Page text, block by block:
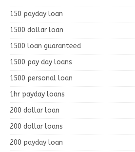
150 payday loan
1500 dollar loan
1500 loan guaranteed
1500 pay day loans
1500 personal loan
1hr payday loans
200 dollar loan
200 dollar loans
200 payday loan